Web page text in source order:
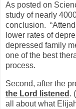
As posted on
study of nearly
conclusion.
lower rates of
depressed family
one of the best
process.
Second, after the
the Lord listened .
all about what